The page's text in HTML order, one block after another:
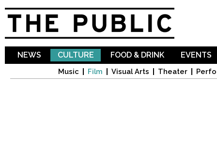
NEWS CULTURE
Music Film Visual Arts Theater
FOOD & DRINK EVENTS